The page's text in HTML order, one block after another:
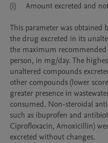
(i)	Amount excreted and not metabolized
This parameter was
the drug excreted in its
the maximum
person, in mg/day. The
unaltered compounds
other compounds (lower
greater presence in
consumed. Non-steroidal
such as ibuprofen and
Ciprofloxacin, Amoxicillin)
excreted without changes.